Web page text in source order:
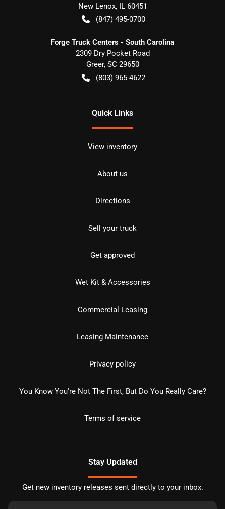
New Lenox, IL 60451
(847) 495-0700
Forge Truck Centers - South Carolina
2309 Dry Pocket Road
Greer, SC 29650
(803) 965-4622
Quick Links
View inventory
About us
Directions
Sell your truck
Get approved
Wet Kit & Accessories
Commercial Leasing
Leasing Maintenance
Privacy policy
You Know You're Not The First, But Do You Really Care?
Terms of service
Stay Updated
Get new inventory releases sent directly to your inbox.